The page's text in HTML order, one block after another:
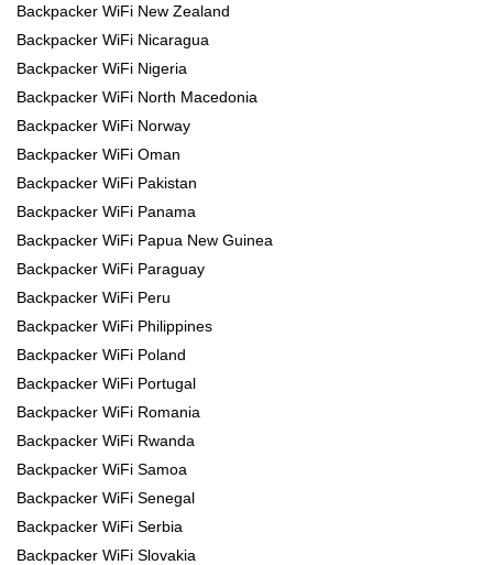
Backpacker WiFi New Zealand
Backpacker WiFi Nicaragua
Backpacker WiFi Nigeria
Backpacker WiFi North Macedonia
Backpacker WiFi Norway
Backpacker WiFi Oman
Backpacker WiFi Pakistan
Backpacker WiFi Panama
Backpacker WiFi Papua New Guinea
Backpacker WiFi Paraguay
Backpacker WiFi Peru
Backpacker WiFi Philippines
Backpacker WiFi Poland
Backpacker WiFi Portugal
Backpacker WiFi Romania
Backpacker WiFi Rwanda
Backpacker WiFi Samoa
Backpacker WiFi Senegal
Backpacker WiFi Serbia
Backpacker WiFi Slovakia